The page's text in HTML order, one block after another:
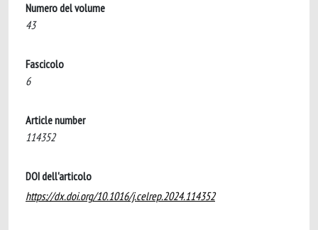
Numero del volume
43
Fascicolo
6
Article number
114352
DOI dell'articolo
https://dx.doi.org/10.1016/j.celrep.2024.114352